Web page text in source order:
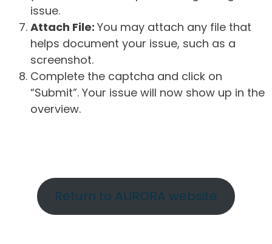
issue.
Attach File: You may attach any file that
helps document your issue, such as a
screenshot.
Complete the captcha and click on
“Submit”. Your issue will now show up in the
overview.
Return to AURORA website